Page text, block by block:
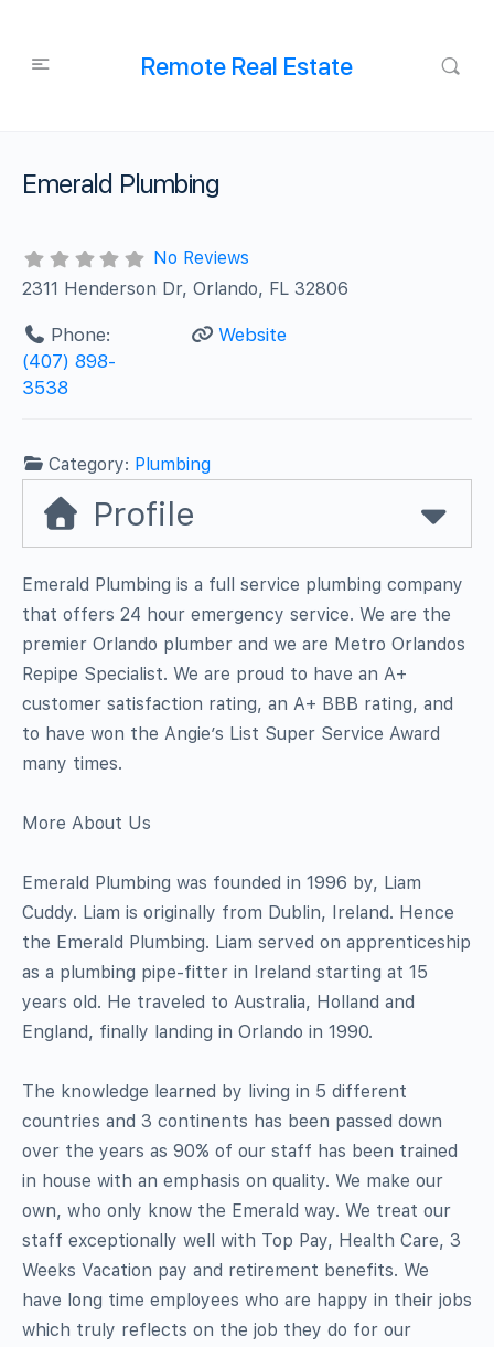
Remote Real Estate
Emerald Plumbing
No Reviews
2311 Henderson Dr, Orlando, FL 32806
Phone:
(407) 898-
3538
Website
Category: Plumbing
Profile
Emerald Plumbing is a full service plumbing company
that offers 24 hour emergency service. We are the
premier Orlando plumber and we are Metro Orlandos
Repipe Specialist. We are proud to have an A+
customer satisfaction rating, an A+ BBB rating, and
to have won the Angie’s List Super Service Award
many times.
More About Us
Emerald Plumbing was founded in 1996 by, Liam
Cuddy. Liam is originally from Dublin, Ireland. Hence
the Emerald Plumbing. Liam served on apprenticeship
as a plumbing pipe-fitter in Ireland starting at 15
years old. He traveled to Australia, Holland and
England, finally landing in Orlando in 1990.
The knowledge learned by living in 5 different
countries and 3 continents has been passed down
over the years as 90% of our staff has been trained
in house with an emphasis on quality. We make our
own, who only know the Emerald way. We treat our
staff exceptionally well with Top Pay, Health Care, 3
Weeks Vacation pay and retirement benefits. We
have long time employees who are happy in their jobs
which truly reflects on the job they do for our